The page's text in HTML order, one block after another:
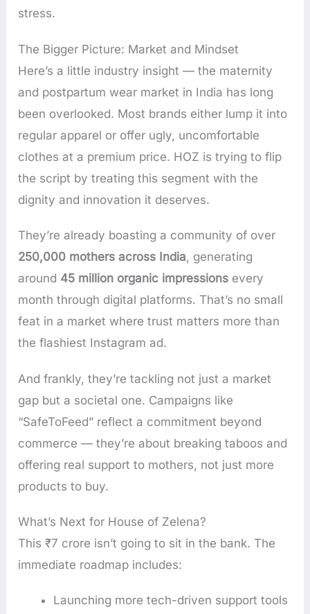
stress.
The Bigger Picture: Market and Mindset
Here’s a little industry insight — the maternity
and postpartum wear market in India has long
been overlooked. Most brands either lump it into
regular apparel or offer ugly, uncomfortable
clothes at a premium price. HOZ is trying to flip
the script by treating this segment with the
dignity and innovation it deserves.
They’re already boasting a community of over
250,000 mothers across India, generating
around 45 million organic impressions every
month through digital platforms. That’s no small
feat in a market where trust matters more than
the flashiest Instagram ad.
And frankly, they’re tackling not just a market
gap but a societal one. Campaigns like
“SafeToFeed” reflect a commitment beyond
commerce — they’re about breaking taboos and
offering real support to mothers, not just more
products to buy.
What’s Next for House of Zelena?
This ₹7 crore isn’t going to sit in the bank. The
immediate roadmap includes:
Launching more tech-driven support tools